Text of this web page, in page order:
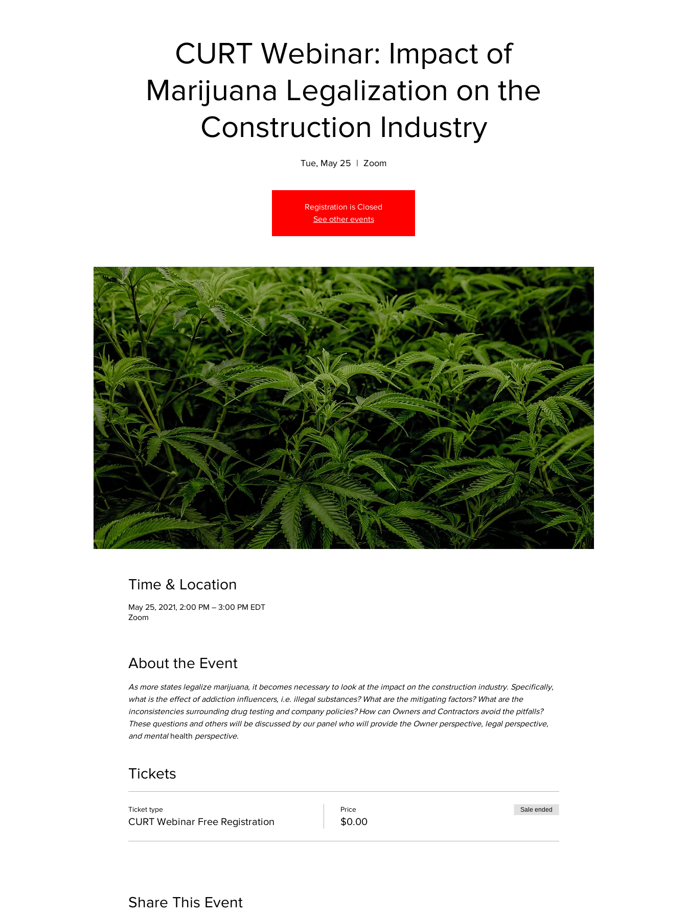
CURT Webinar: Impact of
Marijuana Legalization on the
Construction Industry
Tue, May 25
  |
Zoom
Registration is Closed
See other events
Time & Location
May 25, 2021, 2:00 PM – 3:00 PM EDT
Zoom
About the Event
As more states legalize marijuana, it becomes necessary to look at the impact on the construction industry. Specifically,
what is the effect of addiction influencers, i.e. illegal substances? What are the mitigating factors? What are the
inconsistencies surrounding drug testing and company policies? How can Owners and Contractors avoid the pitfalls?
These questions and others will be discussed by our panel who will provide the Owner perspective, legal perspective,
and mental health perspective.
Tickets
Ticket type
CURT Webinar Free Registration
Price
$0.00
Sale ended
Share This Event